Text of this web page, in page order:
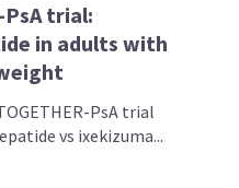
PsA trial:
in adults with
PsA trial
vs ixekizuma...